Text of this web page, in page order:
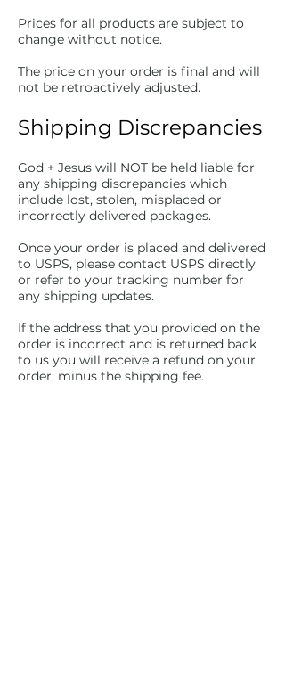
Prices for all products are subject to
change without notice.
The price on your order is final and will
not be retroactively adjusted.
Shipping Discrepancies
God + Jesus will NOT be held liable for
any shipping discrepancies which
include lost, stolen, misplaced or
incorrectly delivered packages.
Once your order is placed and delivered
to USPS, please contact USPS directly
or refer to your tracking number for
any shipping updates.
If the address that you provided on the
order is incorrect and is returned back
to us you will receive a refund on your
order, minus the shipping fee.